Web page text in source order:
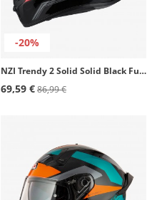
-20%
NZI Trendy 2 Solid Solid Black Full Face Helmet
69,59 €86,99 €